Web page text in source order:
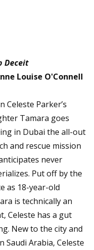
Deceit
Louise O'Connell
Celeste Parker’s
Tamara goes
in Dubai the all-out
and rescue mission
never
Put off by the
as 18-year-old
is technically an
Celeste has a gut
New to the city and
Arabia, Celeste